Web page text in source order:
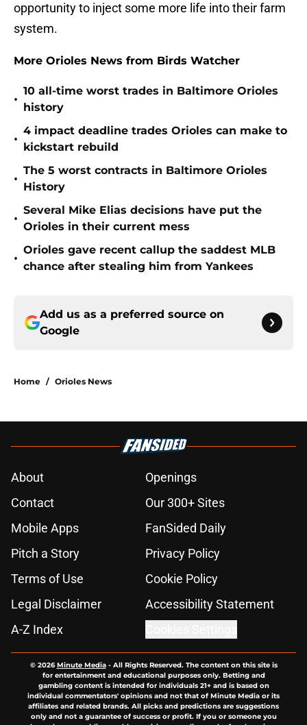
opportunity to inject some more life into their farm
system.
More Orioles News from Birds Watcher
•
10 all-time worst trades in Baltimore Orioles
history
•
4 impact deadline trades Orioles can make to
kickstart rebuild
•
The 5 worst contracts in Baltimore Orioles
History
•
Several Mike Elias decisions have put the
Orioles in their current mess
•
Orioles gave recent callup the saddest MLB
chance after stealing him from Yankees
Add us as a preferred source on
Google
Home / Orioles News
About
Openings
Contact
Our 300+ Sites
Mobile Apps
FanSided Daily
Pitch a Story
Privacy Policy
Terms of Use
Cookie Policy
Legal Disclaimer
Accessibility Statement
A-Z Index
© 2026Minute Media- All Rights Reserved. The content on this site is
for entertainment and educational purposes only. Betting and
gambling content is intended for individuals 21+ and is based on
individual commentators' opinions and not that of Minute Media or its
affiliates and related brands. All picks and predictions are suggestions
only and not a guarantee of success or profit. If you or someone you